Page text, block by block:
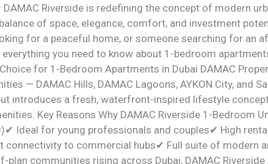
Riverside is redefining the concept of modern
of space, elegance, comfort, and investment
for a peaceful home, or someone searching for an
everything you need to know about 1-bedroom
for 1-Bedroom Apartments in Dubai DAMAC
— DAMAC Hills, DAMAC Lagoons, AYKON City, and
introduces a fresh, waterfront-inspired lifestyle
Key Reasons Why DAMAC Riverside 1-
Ideal for young professionals and couples✔ High
connectivity to commercial hubs✔ Full suite of modern
plan communities rising across Dubai, DAMAC